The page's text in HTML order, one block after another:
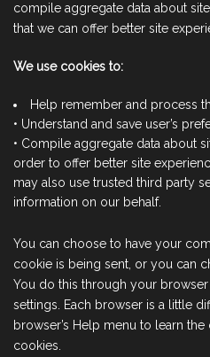
compile aggregate data about
that we can offer better site
We use cookies to:
Help remember and process
• Understand and save user’s
• Compile aggregate data about
order to offer better site
may also use trusted third party
information on our behalf.
You can choose to have your
cookie is being sent, or you can
You do this through your browser
settings. Each browser is a little
browser’s Help menu to learn
cookies.